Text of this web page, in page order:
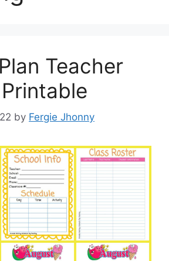
Teacher
by Fergie Jhonny